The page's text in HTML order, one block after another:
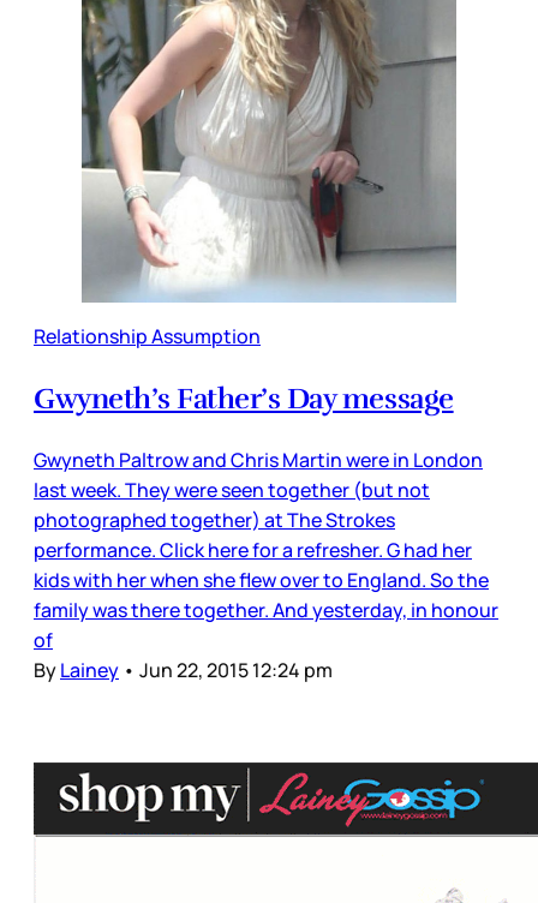
Relationship Assumption
Gwyneth’s Father’s Day message
Gwyneth Paltrow and Chris Martin were in London
last week. They were seen together (but not
photographed together) at The Strokes
performance. Click here for a refresher. G had her
kids with her when she flew over to England. So the
family was there together. And yesterday, in honour
of
ByLainey • Jun 22, 2015 12:24 pm